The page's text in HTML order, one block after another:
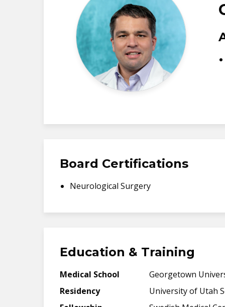
Board Certifications
Neurological Surgery
Education & Training
Medical School
Georgetown
Residency
University of Utah